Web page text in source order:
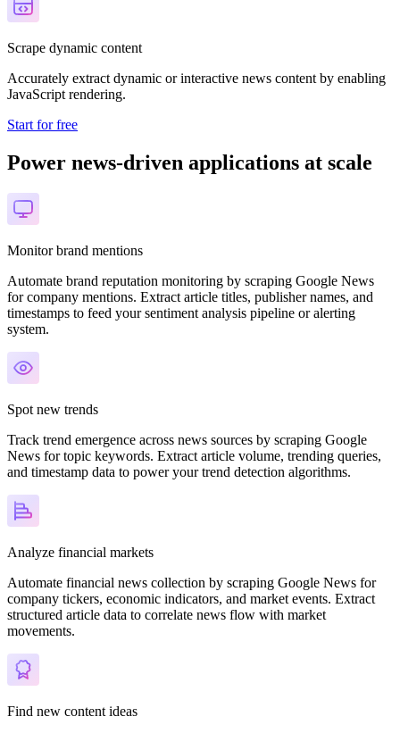
Scrape dynamic content
Accurately extract dynamic or interactive news content by enabling
JavaScript rendering.
Start for free
Power news-driven applications at scale
Monitor brand mentions
Automate brand reputation monitoring by scraping Google News
for company mentions. Extract article titles, publisher names, and
timestamps to feed your sentiment analysis pipeline or alerting
system.
Spot new trends
Track trend emergence across news sources by scraping Google
News for topic keywords. Extract article volume, trending queries,
and timestamp data to power your trend detection algorithms.
Analyze financial markets
Automate financial news collection by scraping Google News for
company tickers, economic indicators, and market events. Extract
structured article data to correlate news flow with market
movements.
Find new content ideas